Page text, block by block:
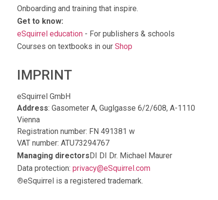
Onboarding and training that inspire.
Get to know:
eSquirrel education - For publishers & schools
Courses on textbooks in our Shop
IMPRINT
eSquirrel GmbH
Address: Gasometer A, Guglgasse 6/2/608, A-1110
Vienna
Registration number: FN 491381 w
VAT number: ATU73294767
Managing directorsDI DI Dr. Michael Maurer
Data protection: privacy@eSquirrel.com
®eSquirrel is a registered trademark.